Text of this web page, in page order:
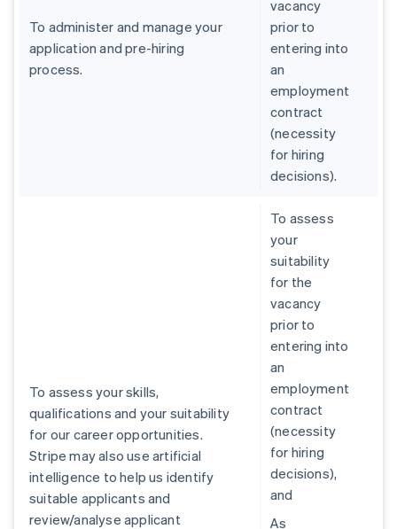
To administer and manage your
application and pre-hiring
process.
vacancy
prior to
entering into
an
employment
contract
(necessity
for hiring
decisions).
To assess your skills,
qualifications and your suitability
for our career opportunities.
Stripe may also use artificial
intelligence to help us identify
suitable applicants and
review/analyse applicant
To assess
your
suitability
for the
vacancy
prior to
entering into
an
employment
contract
(necessity
for hiring
decisions),
and
As